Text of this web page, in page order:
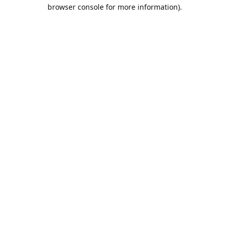
browser console for more information).